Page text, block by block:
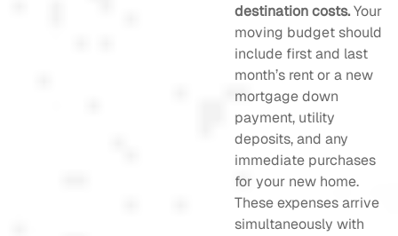
destination costs.Your
moving budget should
include first and last
month’s rent or a new
mortgage down
payment, utility
deposits, and any
immediate purchases
for your new home.
These expenses arrive
simultaneously with